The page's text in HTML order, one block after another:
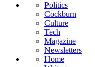
Politics
Cockburn
Culture
Tech
Magazine
Newsletters
Home